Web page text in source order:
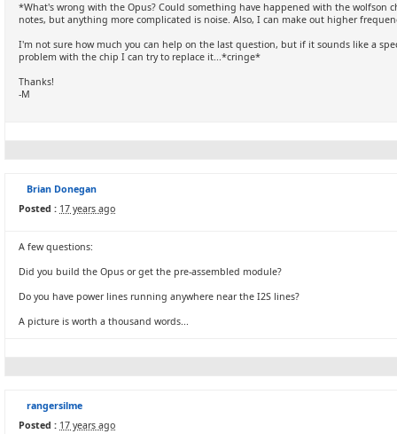
*What's wrong with the Opus? Could something have happened with the wolfson
notes, but anything more complicated is noise. Also, I can make out higher
I'm not sure how much you can help on the last question, but if it sounds like a
problem with the chip I can try to replace it...*cringe*
Thanks!
-M
Brian Donegan
Posted : 17 years ago
A few questions:
Did you build the Opus or get the pre-assembled module?
Do you have power lines running anywhere near the I2S lines?
A picture is worth a thousand words...
rangersilme
Posted : 17 years ago